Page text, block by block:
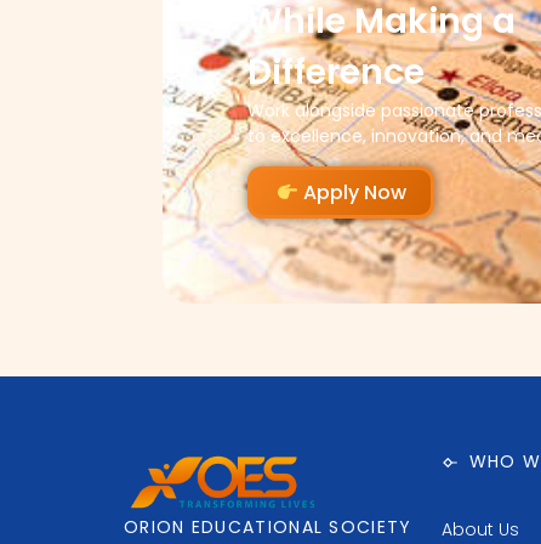
While Making a
Difference
Work alongside passionate
to excellence, innovation, and
Apply Now
ORION EDUCATIONAL SOCIETY
WHO
About Us